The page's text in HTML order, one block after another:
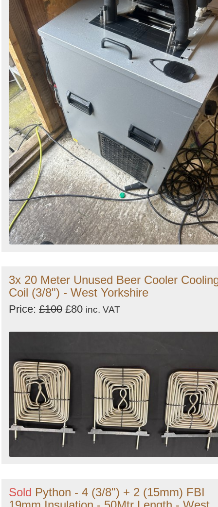
3x 20 Meter Unused Beer Cooler
Coil (3/8") - West Yorkshire
Price: £100 £80 inc. VAT
Sold Python - 4 (3/8") + 2 (15mm) FBI